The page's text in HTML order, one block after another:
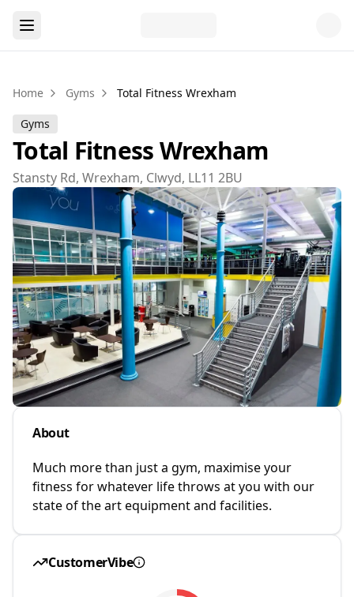
Home Gyms Total Fitness Wrexham
Gyms
Total Fitness Wrexham
Stansty Rd, Wrexham, Clwyd, LL11 2BU
About
Much more than just a gym, maximise your
fitness for whatever life throws at you with our
state of the art equipment and facilities.
CustomerVibe